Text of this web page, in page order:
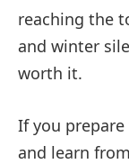
reaching the
and winter
worth it.
If you
and learn